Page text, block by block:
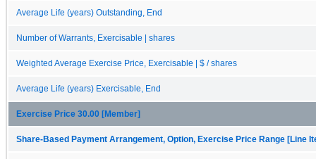
Average Life (years) Outstanding, End
Number of Warrants, Exercisable | shares
Weighted Average Exercise Price, Exercisable | $ / shares
Average Life (years) Exercisable, End
Exercise Price 30.00 [Member]
Share-Based Payment Arrangement, Option, Exercise Price Range [Line